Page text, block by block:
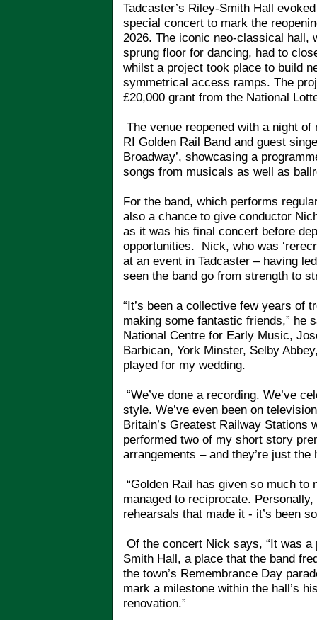
Tadcaster’s Riley-Smith Hall
special concert to mark the
2026. The iconic neo-classical hall,
sprung floor for dancing, had to
whilst a project took place to build
symmetrical access ramps. The
£20,000 grant from the National
The venue reopened with a night
RI Golden Rail Band and guest
Broadway’, showcasing a
songs from musicals as well as
For the band, which performs
also a chance to give conductor
as it was his final concert before
opportunities. Nick, who was
at an event in Tadcaster – having
seen the band go from strength to
“It’s been a collective few years of
making some fantastic friends,” he
National Centre for Early Music,
Barbican, York Minster, Selby
played for my wedding.
“We’ve done a recording. We’ve
style. We’ve even been on
Britain’s Greatest Railway Stations
performed two of my short story
arrangements – and they’re just the
“Golden Rail has given so much to
managed to reciprocate.
rehearsals that made it - it’s been
Of the concert Nick says, “It was
Smith Hall, a place that the band
the town’s Remembrance Day
mark a milestone within the hall’s
renovation.”